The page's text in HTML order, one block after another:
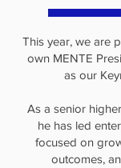
This year, we are
own MENTE
as our
As a senior
he has led
focused on
outcomes,